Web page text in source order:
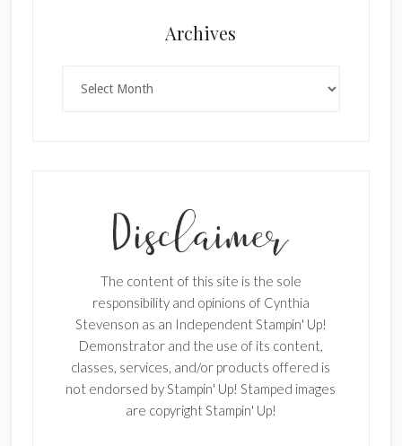
Archives
The content of this site is the sole
responsibility and opinions of Cynthia
Stevenson as an Independent Stampin' Up!
Demonstrator and the use of its content,
classes, services, and/or products offered is
not endorsed by Stampin' Up! Stamped images
are copyright Stampin' Up!